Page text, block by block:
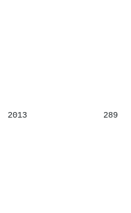
2013 289